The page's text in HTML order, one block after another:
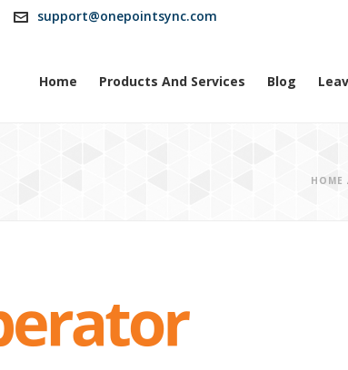
support@onepointsync.com
Home Products And Services Blog
HOME